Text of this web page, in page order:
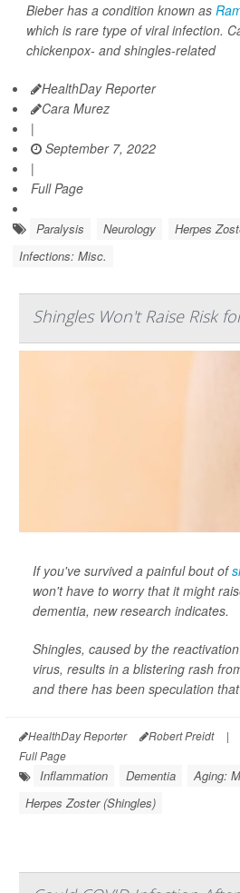
Bieber has a condition known as
which is rare type of viral infection.
chickenpox- and shingles-related
HealthDay Reporter
Cara Murez
|
September 7, 2022
|
Full Page
Paralysis Neurology
Herpes
Infections: Misc.
Shingles Won't Raise Risk
If you've survived a painful bout of
won't have to worry that it might
dementia, new research indicates.
Shingles, caused by the
virus, results in a blistering rash
and there has been speculation
HealthDay Reporter Robert Preidt |
Full Page
Inflammation Dementia
Aging:
Herpes Zoster (Shingles)